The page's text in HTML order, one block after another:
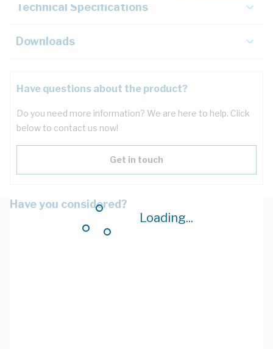
Loading...
Technical Specifications
Downloads
Have questions about the product?
Do you need more information? We are here to help. Click
below to contact us now!
Get in touch
Have you considered?